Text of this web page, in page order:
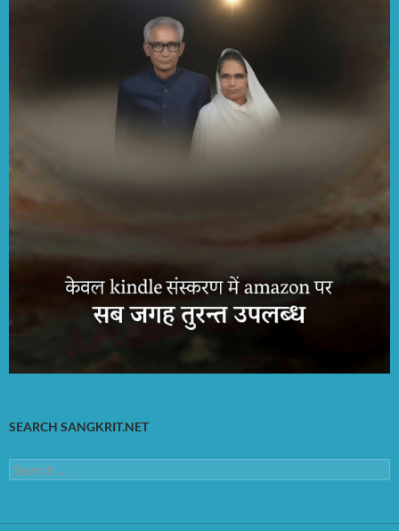
SEARCH SANGKRIT.NET
Search
for: